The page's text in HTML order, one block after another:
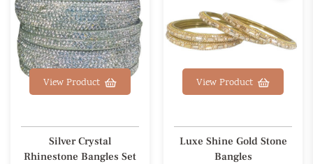
View Product
Silver Crystal
Rhinestone Bangles Set
View Product
Luxe Shine Gold Stone
Bangles